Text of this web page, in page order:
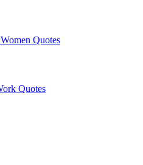
Quotes
Quotes